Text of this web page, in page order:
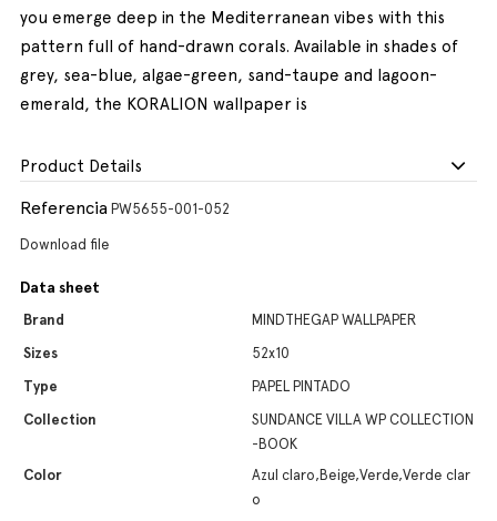
you emerge deep in the Mediterranean vibes with this
pattern full of hand-drawn corals. Available in shades of
grey, sea-blue, algae-green, sand-taupe and lagoon-
emerald, the KORALION wallpaper is
Product Details
Referencia PW5655-001-052
Download file
Data sheet
Brand
MINDTHEGAP WALLPAPER
Sizes
52x10
Type
PAPEL PINTADO
Collection
SUNDANCE VILLA WP COLLECTION
-BOOK
Color
Azul claro,Beige,Verde,Verde clar
o